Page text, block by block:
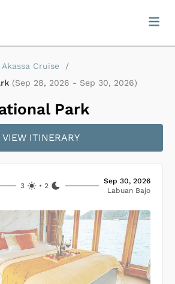
Akassa Cruise
/
(Sep 28, 2026 - Sep 30, 2026)
Park
VIEW ITINERARY
3 •2
Sep 30, 2026
Labuan Bajo